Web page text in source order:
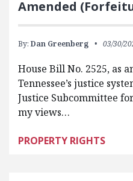
Amended
By: Dan Greenberg 03/30/
House Bill No. 2525, as
Tennessee’s justice
Justice Subcommittee
my views…
PROPERTY RIGHTS